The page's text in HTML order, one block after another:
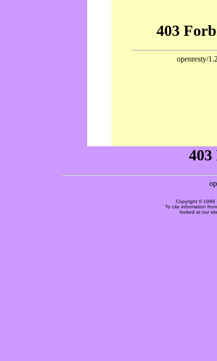
Copyright © 1999
To cite information
looked at our